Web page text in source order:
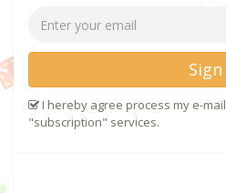
I hereby agree process my e-
"subscription" services.